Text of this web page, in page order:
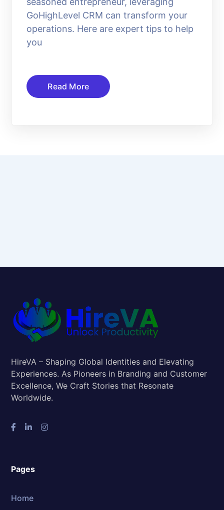
GoHighLevel CRM can transform your
operations. Here are expert tips to help
you
Read More
HireVA – Shaping Global Identities and Elevating
Experiences. As Pioneers in Branding and Customer
Excellence, We Craft Stories that Resonate
Worldwide.
Pages
Home